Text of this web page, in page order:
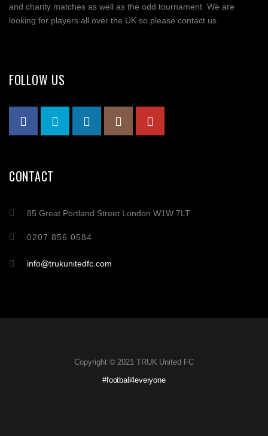
and charity matches as well as the odd tournament. We are
looking for players all over the UK so please contact us
FOLLOW US
CONTACT
85 Great Portland Street London W1W 7LT
0207 856 0584
info@trukunitedfc.com
Copyright © 2021 TRUK United FC
#football4everyone